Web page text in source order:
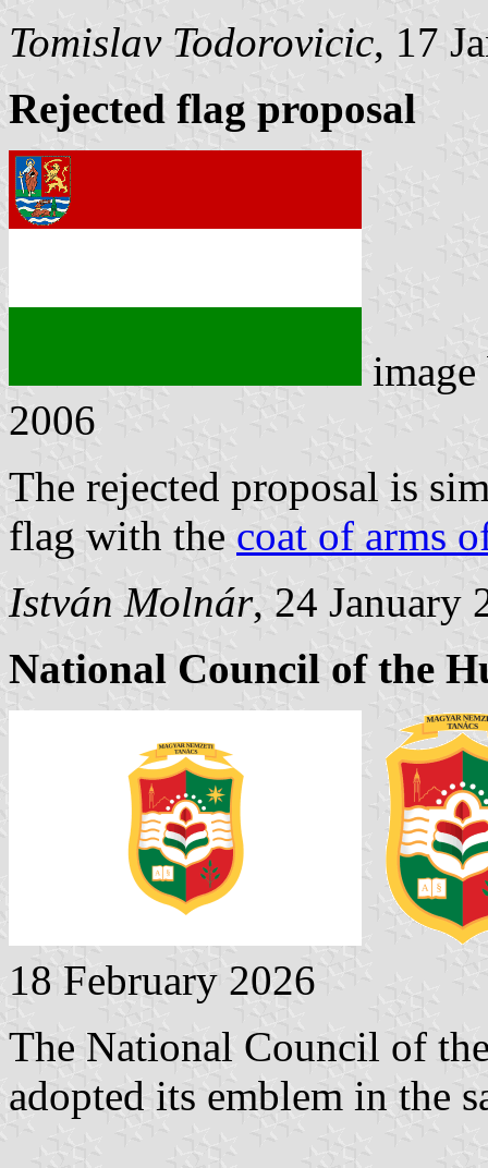
Tomislav Todorovicic, 17
Rejected flag proposal
2006
The rejected proposal is
flag with the coat of arms
István Molnár, 24 January
National Council of the
18 February 2026
The National Council of
adopted its emblem in the